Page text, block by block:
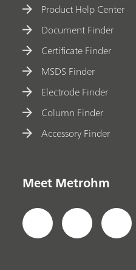
Product Help Center
Document Finder
Certificate Finder
MSDS Finder
Electrode Finder
Column Finder
Accessory Finder
Meet Metrohm